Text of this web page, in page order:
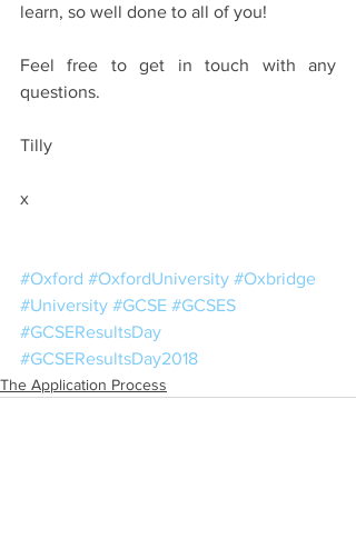
learn, so well done to all of you!
Feel free to get in touch with any
questions.
Tilly
x
#Oxford #OxfordUniversity #Oxbridge
#University #GCSE #GCSES
#GCSEResultsDay
#GCSEResultsDay2018
The Application Process